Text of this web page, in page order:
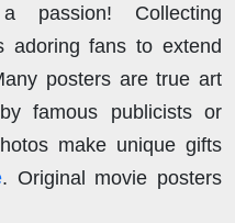
passion! Collecting
adoring fans to extend
posters are true art
famous publicists or
make unique gifts
. Original movie posters